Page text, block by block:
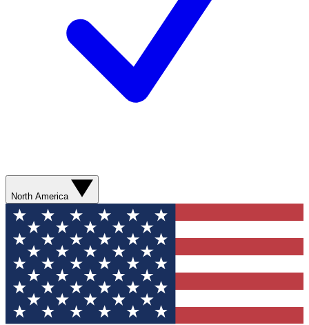
North America